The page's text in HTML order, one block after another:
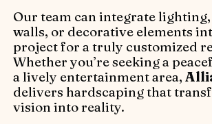
Our team can integrate
walls, or decorative elements
project for a truly customized
Whether you’re seeking a
a lively entertainment area,
delivers hardscaping that
vision into reality.